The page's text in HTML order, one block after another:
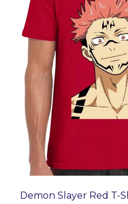
Demon Slayer Red T-